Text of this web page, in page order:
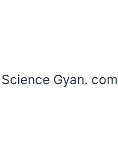
Gyan. com